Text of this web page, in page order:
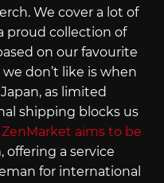
We cover a lot of
proud collection of
on our favourite
don’t like is when
as limited
shipping blocks us
ZenMarket aims to be
a service
for international